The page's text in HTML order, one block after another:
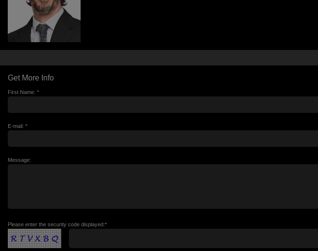
Get More Info
First Name: *
E-mail: *
Message:
Please enter the security code displayed:*